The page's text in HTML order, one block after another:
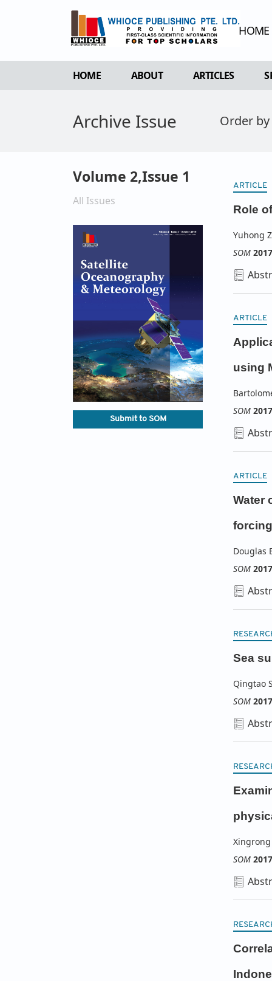
HOME
HOME ABOUT
AIMS & SCOPE
REVIEWER BOARD
INDEXING & ARCHIVING
ACADEMIC SUPPORTER
ARTICLES
CURRENT ISSUE
Archive Issue Order by
Volume 2,Issue 1
All Issues
Submit to SOM
ARTICLE
Role
Yuhong
SOM 2017
ARTICLE
using
SOM 2017
ARTICLE
Water
forcing
Douglas
SOM 2017
Sea
Qingtao
SOM 2017
SOM 2017